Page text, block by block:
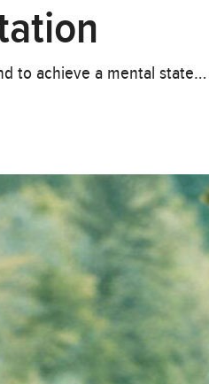
to achieve a mental state…